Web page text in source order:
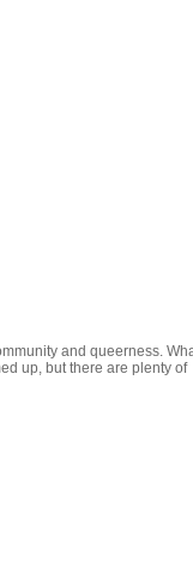
and queerness.
up, but there are plenty of